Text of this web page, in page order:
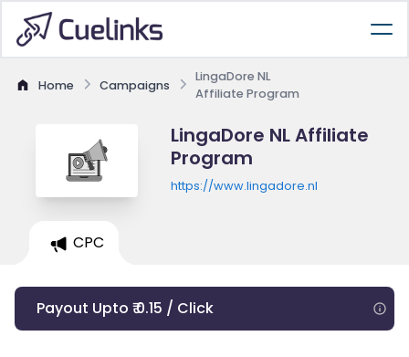
Home Campaigns
LingaDore NL
Affiliate Program
LingaDore NL Affiliate
Program
https://www.lingadore.nl
CPC
Payout Upto ₹ 0.15 / Click